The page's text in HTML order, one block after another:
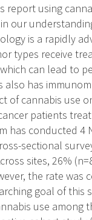
report using
our
is a rapidly
types receive
can lead to
also has
of cannabis use
patients
has conducted
sectional
sites, 26%
the rate
goal of this
use among